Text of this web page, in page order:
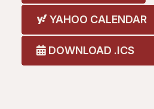
YAHOO CALENDAR
DOWNLOAD .ICS